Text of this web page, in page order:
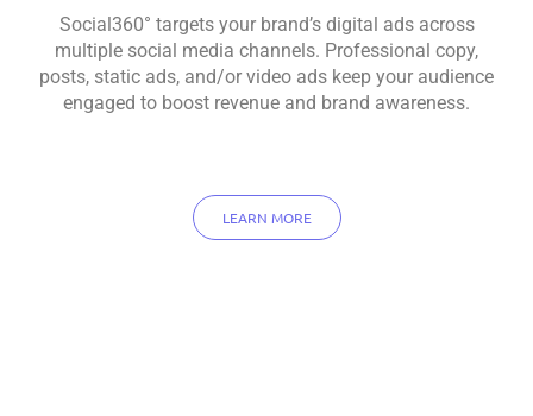
Social360° targets your brand’s digital ads across
multiple social media channels. Professional copy,
posts, static ads, and/or video ads keep your audience
engaged to boost revenue and brand awareness.
LEARN MORE